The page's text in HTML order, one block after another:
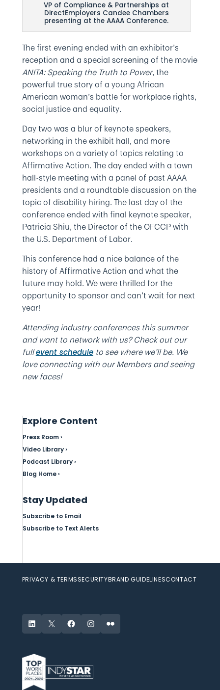
VP of Compliance & Partnerships at
DirectEmployers Candee Chambers
presenting at the AAAA Conference.
The first evening ended with an exhibitor’s
reception and a special screening of the movie
ANITA: Speaking the Truth to Power, the
powerful true story of a young African
American woman’s battle for workplace rights,
social justice and equality.
Day two was a blur of keynote speakers,
networking in the exhibit hall, and more
workshops on a variety of topics relating to
Affirmative Action. The day ended with a town
hall-style meeting with a panel of past AAAA
presidents and a roundtable discussion on the
topic of disability hiring. The last day of the
conference ended with final keynote speaker,
Patricia Shiu, the Director of the OFCCP with
the U.S. Department of Labor.
This conference had a nice balance of the
history of Affirmative Action and what the
future may hold. We were thrilled for the
opportunity to sponsor and can’t wait for next
year!
Attending industry conferences this summer
and want to network with us? Check out our
fullevent scheduleto see where we’ll be. We
love connecting with our Members and seeing
new faces!
Explore Content
Press Room ›
Video Library ›
Podcast Library ›
Blog Home ›
Stay Updated
Subscribe to Email
Subscribe to Text Alerts
PRIVACY & TERMSSECURITYBRAND GUIDELINESCONTACT
LinkedIn
X FacebookInstagram
Flickr